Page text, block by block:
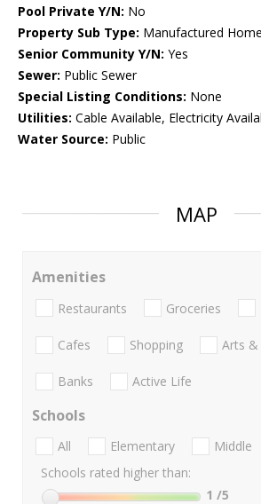
Pool Private Y/N: No
Property Sub Type: Manufactured
Senior Community Y/N: Yes
Sewer: Public Sewer
Special Listing Conditions: None
Utilities: Cable Available, Electricity
Water Source: Public
MAP
Amenities
Restaurants Groceries
Cafes Shopping Arts &
Banks Active Life
Schools
All Elementary Middle
Schools rated higher than:
1 /5